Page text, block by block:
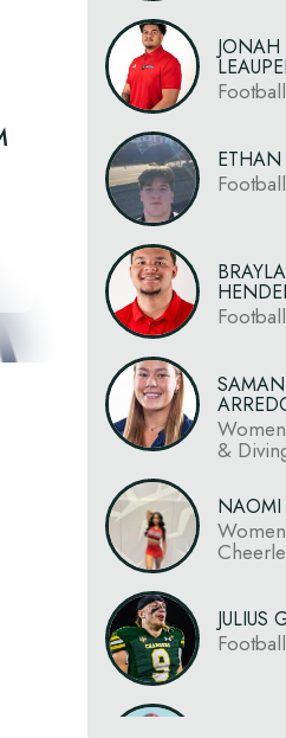
JONAH
Football
Football
Football
&
NAOMI
JULIUS
Football